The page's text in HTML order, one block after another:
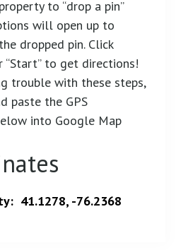
to “drop a pin”
will open up to
dropped pin. Click
“Start” to get directions!
trouble with these steps,
paste the GPS
into Google Map
41.1278, -76.2368